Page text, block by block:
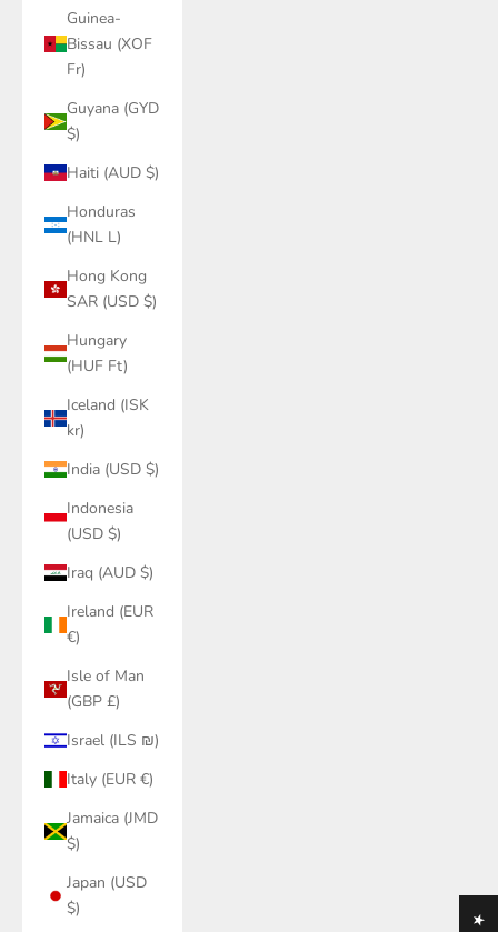
Guinea-
Bissau (XOF
Fr)
Guyana (GYD
$)
Haiti (AUD $)
Honduras
(HNL L)
Hong Kong
SAR (USD $)
Hungary
(HUF Ft)
Iceland (ISK
kr)
India (USD $)
Indonesia
(USD $)
Iraq (AUD $)
Ireland (EUR
€)
Isle of Man
(GBP £)
Israel (ILS ₪)
Italy (EUR €)
Jamaica (JMD
$)
Japan (USD
$)